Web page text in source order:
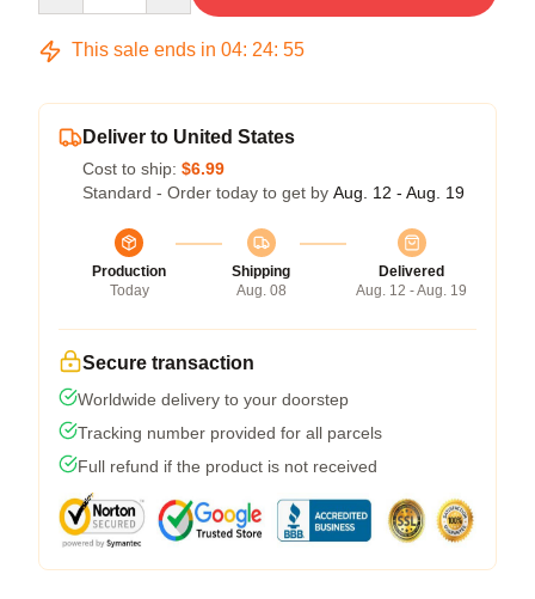
This sale ends in 04: 24: 54
Deliver to United States
Cost to ship: $6.99
Standard - Order today to get by Aug. 12 - Aug. 19
Production
Today
Shipping
Aug. 08
Delivered
Aug. 12 - Aug. 19
Secure transaction
Worldwide delivery to your doorstep
Tracking number provided for all parcels
Full refund if the product is not received